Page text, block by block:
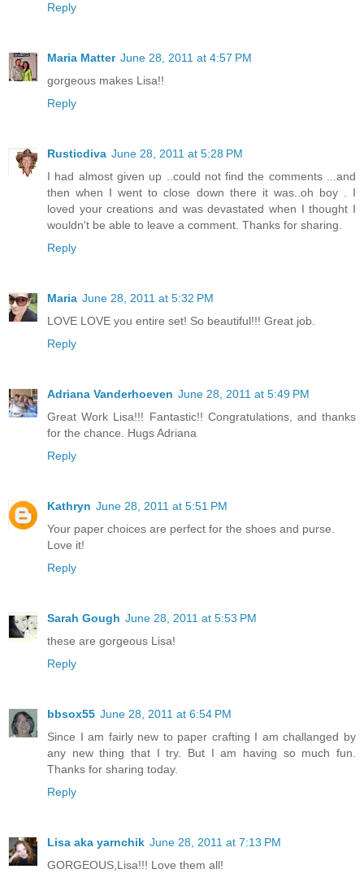
Reply
Maria Matter June 28, 2011 at 4:57 PM
gorgeous makes Lisa!!
Reply
Rusticdiva June 28, 2011 at 5:28 PM
I had almost given up ..could not find the comments ...and
then when I went to close down there it was..oh boy . I
loved your creations and was devastated when I thought I
wouldn't be able to leave a comment. Thanks for sharing.
Reply
Maria June 28, 2011 at 5:32 PM
LOVE LOVE you entire set! So beautiful!!! Great job.
Reply
Adriana Vanderhoeven June 28, 2011 at 5:49 PM
Great Work Lisa!!! Fantastic!! Congratulations, and thanks
for the chance. Hugs Adriana
Reply
Kathryn June 28, 2011 at 5:51 PM
Your paper choices are perfect for the shoes and purse.
Love it!
Reply
Sarah Gough June 28, 2011 at 5:53 PM
these are gorgeous Lisa!
Reply
bbsox55 June 28, 2011 at 6:54 PM
Since I am fairly new to paper crafting I am challanged by
any new thing that I try. But I am having so much fun.
Thanks for sharing today.
Reply
Lisa aka yarnchik June 28, 2011 at 7:13 PM
GORGEOUS,Lisa!!! Love them all!